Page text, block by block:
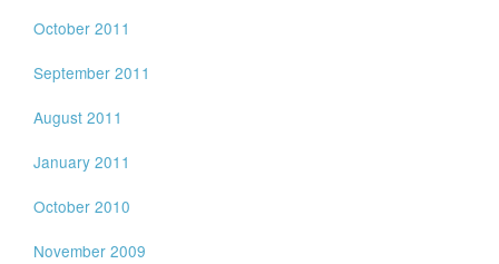
October 2011
September 2011
August 2011
January 2011
October 2010
November 2009